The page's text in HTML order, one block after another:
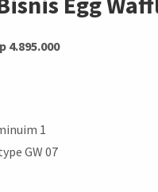
4.895.000
1
GW 07